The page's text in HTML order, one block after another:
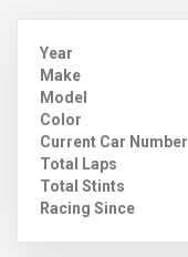
Year
Make
Model
Color
Current Car Number
Total Laps
Total Stints
Racing Since